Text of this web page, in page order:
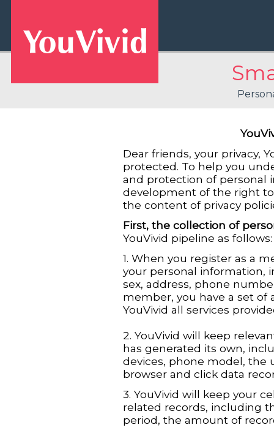
Dear friends, your privacy,
protected. To help you
and protection of personal
development of the right to
the content of privacy
First, the collection of
YouVivid pipeline as
1. When you register as a
your personal information,
sex, address, phone
member, you have a set of
YouVivid all services
2. YouVivid will keep
has generated its own,
devices, phone model, the
browser and click data
3. YouVivid will keep your
related records, including
period, the amount of